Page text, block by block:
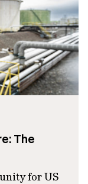
The
for US